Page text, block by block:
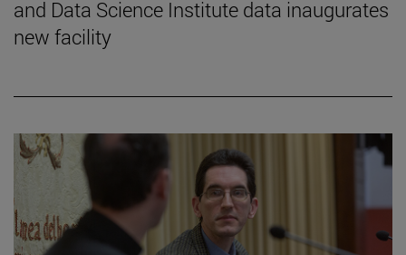
and Data Science Institute data inaugurates
new facility